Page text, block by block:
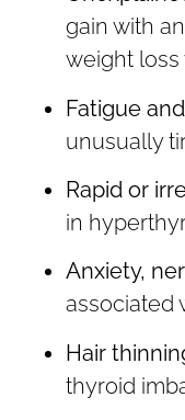
gain with
weight
Fatigue
unusually
Rapid or
in
Anxiety,
associated
Hair
thyroid